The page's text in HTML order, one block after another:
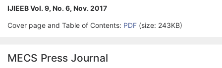
IJIEEB Vol. 9, No. 6, Nov. 2017
Cover page and Table of Contents: PDF (size: 243KB)
MECS Press Journal